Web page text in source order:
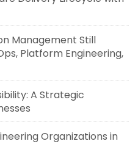
Management Still
Platform Engineering,
A Strategic
Organizations in